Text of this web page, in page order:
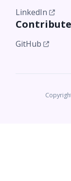
LinkedIn
Contribute
GitHub